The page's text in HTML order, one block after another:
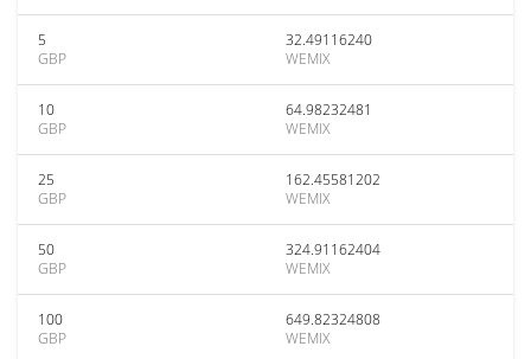
5
GBP
32.49116240
WEMIX
10
GBP
64.98232481
WEMIX
25
GBP
162.45581202
WEMIX
50
GBP
324.91162404
WEMIX
100
GBP
649.82324808
WEMIX